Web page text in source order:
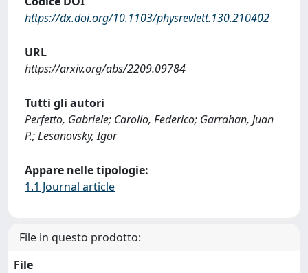
https://dx.doi.org/10.1103/physrevlett.130.210402
URL
https://arxiv.org/abs/2209.09784
Tutti gli autori
Perfetto, Gabriele; Carollo, Federico; Garrahan, Juan
P.; Lesanovsky, Igor
Appare nelle tipologie:
1.1 Journal article
File in questo prodotto:
File